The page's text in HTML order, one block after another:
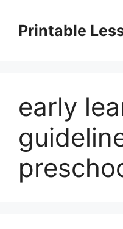
contentPrintable
early